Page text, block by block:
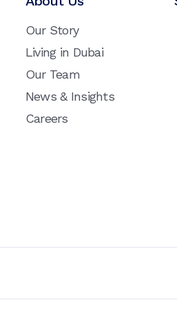
Our Story
Living in Dubai
Our Team
News & Insights
Careers